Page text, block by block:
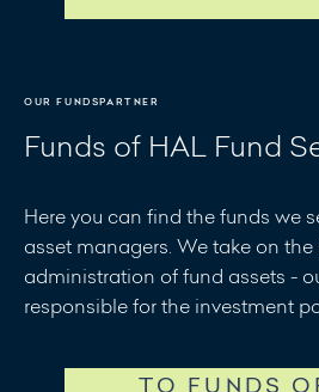
OUR FUNDSPARTNER
Funds of HAL Fund
Here you can find the funds we
asset managers. We take on
administration of fund assets -
responsible for the investment
TO FUNDS